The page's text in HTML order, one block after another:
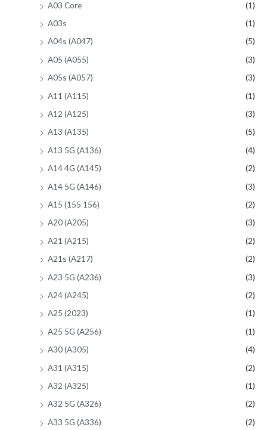
A03 Core
(1)
A03s
(1)
A04s (A047)
(5)
A05 (A055)
(3)
A05s (A057)
(3)
A11 (A115)
(1)
A12 (A125)
(3)
A13 (A135)
(5)
A13 5G (A136)
(4)
A14 4G (A145)
(2)
A14 5G (A146)
(3)
A15 (155 156)
(2)
A20 (A205)
(3)
A21 (A215)
(2)
A21s (A217)
(2)
A23 5G (A236)
(3)
A24 (A245)
(2)
A25 (2023)
(1)
A25 5G (A256)
(1)
A30 (A305)
(4)
A31 (A315)
(2)
A32 (A325)
(1)
A32 5G (A326)
(2)
A33 5G (A336)
(2)